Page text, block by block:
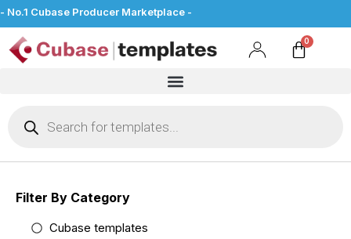
- No.1 Cubase Producer Marketplace -
Filter By Category
Cubase templates